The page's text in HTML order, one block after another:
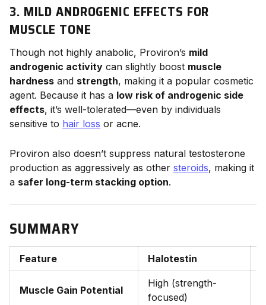
3. MILD ANDROGENIC EFFECTS FOR
MUSCLE TONE
Though not highly anabolic, Proviron’s mild
androgenic activity can slightly boost muscle
hardness and strength, making it a popular cosmetic
agent. Because it has a low risk of androgenic side
effects, it’s well-tolerated—even by individuals
sensitive to hair loss or acne.
Proviron also doesn’t suppress natural testosterone
production as aggressively as other steroids, making it
a safer long-term stacking option.
SUMMARY
Feature Halotestin
Muscle Gain Potential
High (strength-
focused)